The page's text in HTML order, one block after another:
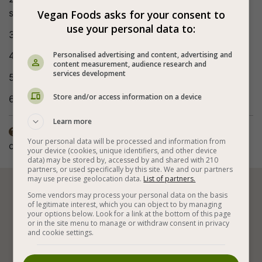
sauce, maple syrup (or agave) and red curry paste.
3. Continue to stir fry for 2-3 minutes.
4. Remove from the heat, add the herbs and mix.
5. Serve on a bed of whole rice/quinoa.
6. Bon appetite (:

cabbage and the hot chili pepper.
     
Stir Frying
Vegan Foods asks for your consent to
use your personal data to:
Personalised advertising and content, advertising and
content measurement, audience research and
services development
Store and/or access information on a device
Learn more
Your personal data will be processed and information from
your device (cookies, unique identifiers, and other device
data) may be stored by, accessed by and shared with 210
partners, or used specifically by this site. We and our partners
may use precise geolocation data. List of partners.
Some vendors may process your personal data on the basis
of legitimate interest, which you can object to by managing
your options below. Look for a link at the bottom of this page
or in the site menu to manage or withdraw consent in privacy
and cookie settings.